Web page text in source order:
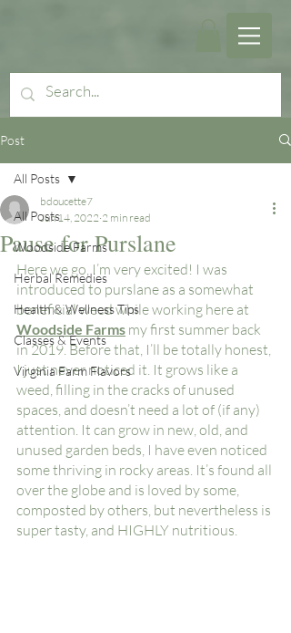
Post
All Posts
Woodside Farms
Herbal Remedies
Health & Wellness Tips
Classes & Events
Virginia Farm Flavors
All Posts
Pause for Purslane
bdoucette7
Jun 14, 2022 2 min read
Here we go, I’m very excited! I was
introduced to purslane as a somewhat
beneficial weed while working here at
Woodside Farms my first summer back
in 2019. Before that, I’ll be totally honest,
I just never noticed it. It grows like a
weed, filling in the cracks of unused
spaces, and doesn’t need a lot of (if any)
attention. It can grow in new, old, and
unused garden beds, I have even noticed
some thriving in rocky areas. It’s found all
over the globe and is loved by some,
composted by others, but nevertheless is
super tasty, and HIGHLY nutritious.